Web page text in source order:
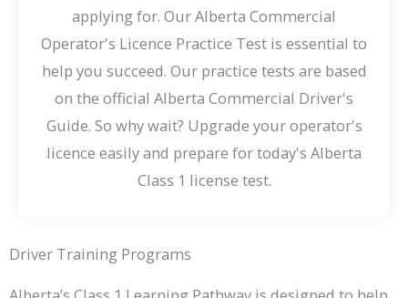
applying for. Our Alberta Commercial
Operator's Licence Practice Test is essential to
help you succeed. Our practice tests are based
on the official Alberta Commercial Driver's
Guide. So why wait? Upgrade your operator's
licence easily and prepare for today's Alberta
Class 1 license test.
Driver Training Programs